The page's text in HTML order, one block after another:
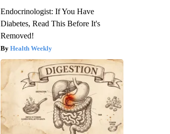
Endocrinologist: If You Have
Diabetes, Read This Before It's
Removed!
Health Weekly